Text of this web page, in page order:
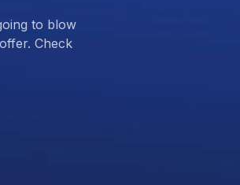
to blow
Check